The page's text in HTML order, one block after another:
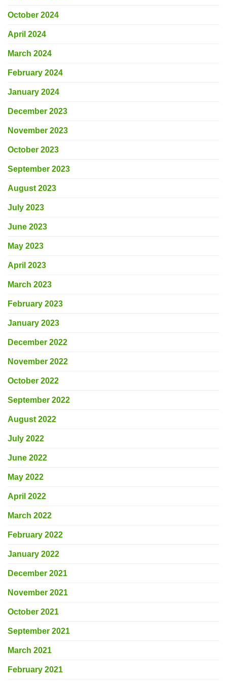
October 2024
April 2024
March 2024
February 2024
January 2024
December 2023
November 2023
October 2023
September 2023
August 2023
July 2023
June 2023
May 2023
April 2023
March 2023
February 2023
January 2023
December 2022
November 2022
October 2022
September 2022
August 2022
July 2022
June 2022
May 2022
April 2022
March 2022
February 2022
January 2022
December 2021
November 2021
October 2021
September 2021
March 2021
February 2021